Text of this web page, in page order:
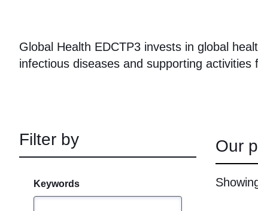
Global Health EDCTP3 invests in global
infectious diseases and supporting
Filter by
Keywords
Our